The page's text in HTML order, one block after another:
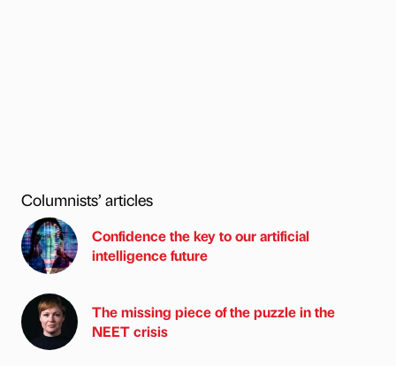
Columnists’ articles
Confidence the key to our artificial
intelligence future
The missing piece of the puzzle in the
NEET crisis